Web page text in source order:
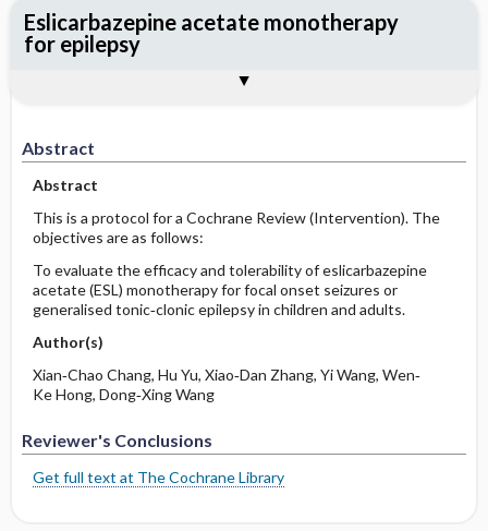
Abstract
Abstract
This is a protocol for a Cochrane Review (Intervention). The
objectives are as follows:
To evaluate the efficacy and tolerability of eslicarbazepine
acetate (ESL) monotherapy for focal onset seizures or
generalised tonic‐clonic epilepsy in children and adults.
Author(s)
Xian‐Chao Chang, Hu Yu, Xiao‐Dan Zhang, Yi Wang, Wen‐
Ke Hong, Dong‐Xing Wang
Reviewer's Conclusions
Get full text at The Cochrane Library
Eslicarbazepine acetate monotherapy
for epilepsy
Reviewer's Conclusions